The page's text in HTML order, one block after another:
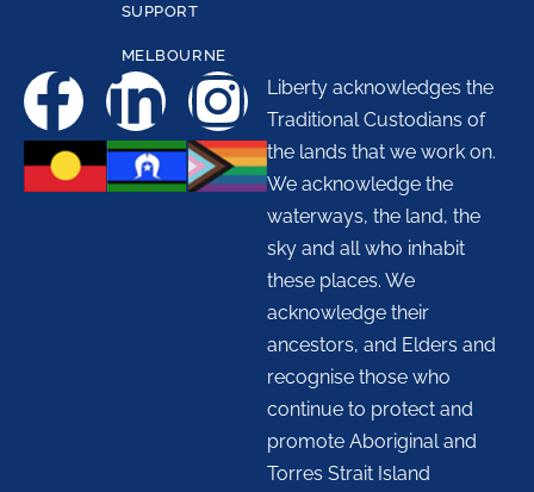
SUPPORT
MELBOURNE
Liberty acknowledges the
Traditional Custodians of
the lands that we work on.
We acknowledge the
waterways, the land, the
sky and all who inhabit
these places. We
acknowledge their
ancestors, and Elders and
recognise those who
continue to protect and
promote Aboriginal and
Torres Strait Island